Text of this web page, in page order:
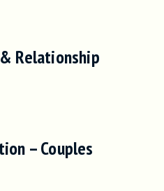
Relationship
– Couples